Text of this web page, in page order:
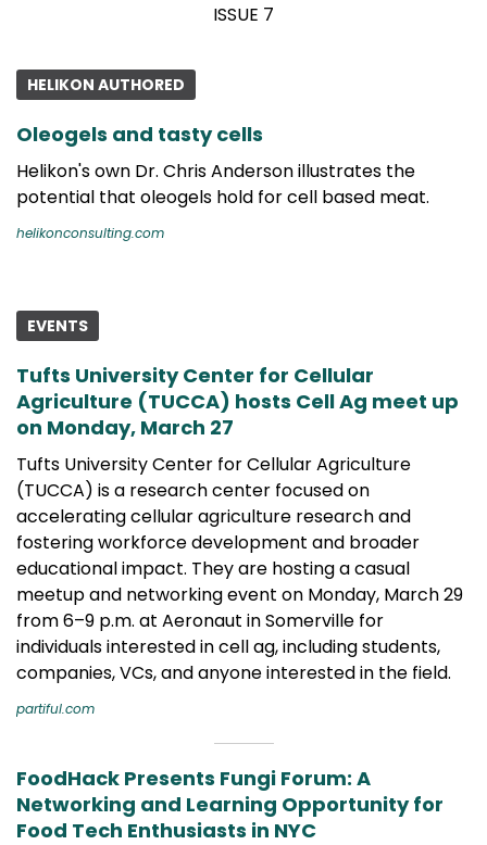
ISSUE 7
HELIKON AUTHORED
Oleogels and tasty cells
Helikon's own Dr. Chris Anderson illustrates the
potential that oleogels hold for cell based meat.
helikonconsulting.com
EVENTS
Tufts University Center for Cellular
Agriculture (TUCCA) hosts Cell Ag meet up
on Monday, March 27
Tufts University Center for Cellular Agriculture
(TUCCA) is a research center focused on
accelerating cellular agriculture research and
fostering workforce development and broader
educational impact. They are hosting a casual
meetup and networking event on Monday, March 29
from 6–9 p.m. at Aeronaut in Somerville for
individuals interested in cell ag, including students,
companies, VCs, and anyone interested in the field.
partiful.com
FoodHack Presents Fungi Forum: A
Networking and Learning Opportunity for
Food Tech Enthusiasts in NYC